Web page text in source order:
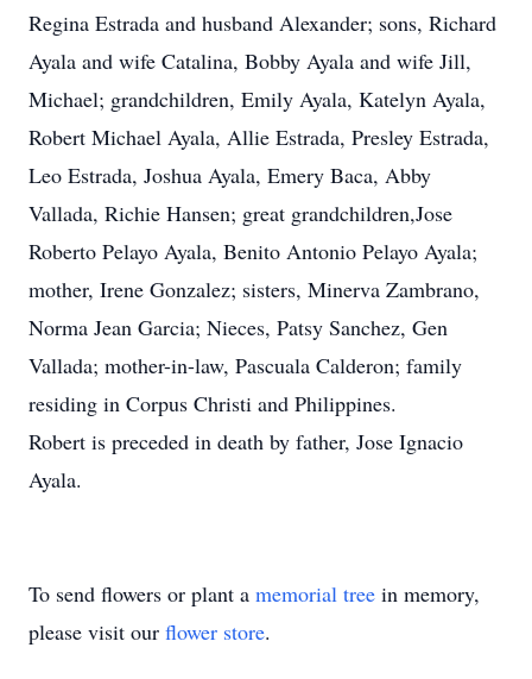
Regina Estrada and husband Alexander; sons, Richard
Ayala and wife Catalina, Bobby Ayala and wife Jill,
Michael; grandchildren, Emily Ayala, Katelyn Ayala,
Robert Michael Ayala, Allie Estrada, Presley Estrada,
Leo Estrada, Joshua Ayala, Emery Baca, Abby
Vallada, Richie Hansen; great grandchildren,Jose
Roberto Pelayo Ayala, Benito Antonio Pelayo Ayala;
mother, Irene Gonzalez; sisters, Minerva Zambrano,
Norma Jean Garcia; Nieces, Patsy Sanchez, Gen
Vallada; mother-in-law, Pascuala Calderon; family
residing in Corpus Christi and Philippines.
Robert is preceded in death by father, Jose Ignacio
Ayala.
To send flowers or plant a memorial tree in memory,
please visit our flower store.